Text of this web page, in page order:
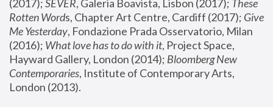
(2017); SEVER, Galeria Boavista, Lisbon (2017); These
Rotten Words, Chapter Art Centre, Cardiff (2017); Give
Me Yesterday, Fondazione Prada Osservatorio, Milan
(2016); What love has to do with it, Project Space,
Hayward Gallery, London (2014); Bloomberg New
Contemporaries, Institute of Contemporary Arts,
London (2013).